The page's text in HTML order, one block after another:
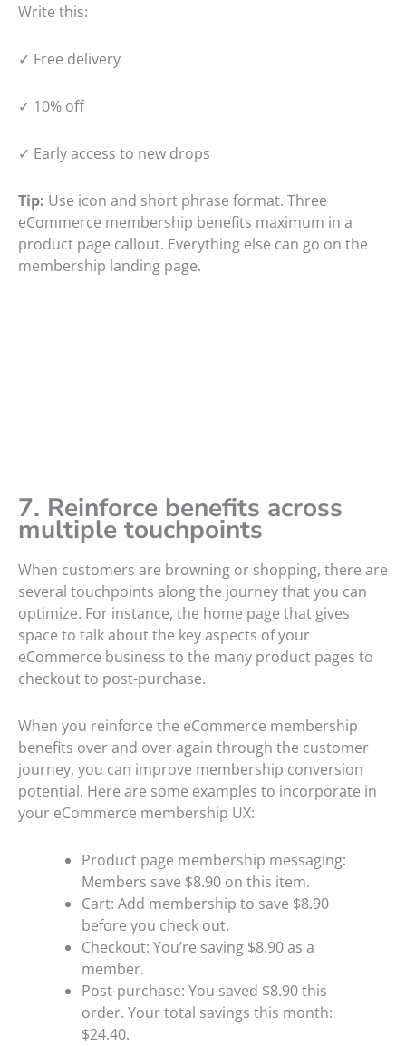
Write this:
✓ Free delivery
✓ 10% off
✓ Early access to new drops
Tip: Use icon and short phrase format. Three
eCommerce membership benefits maximum in a
product page callout. Everything else can go on the
membership landing page.
7. Reinforce benefits across
multiple touchpoints
When customers are browning or shopping, there are
several touchpoints along the journey that you can
optimize. For instance, the home page that gives
space to talk about the key aspects of your
eCommerce business to the many product pages to
checkout to post-purchase.
When you reinforce the eCommerce membership
benefits over and over again through the customer
journey, you can improve membership conversion
potential. Here are some examples to incorporate in
your eCommerce membership UX:
Product page membership messaging:
Members save $8.90 on this item.
Cart: Add membership to save $8.90
before you check out.
Checkout: You’re saving $8.90 as a
member.
Post-purchase: You saved $8.90 this
order. Your total savings this month:
$24.40.